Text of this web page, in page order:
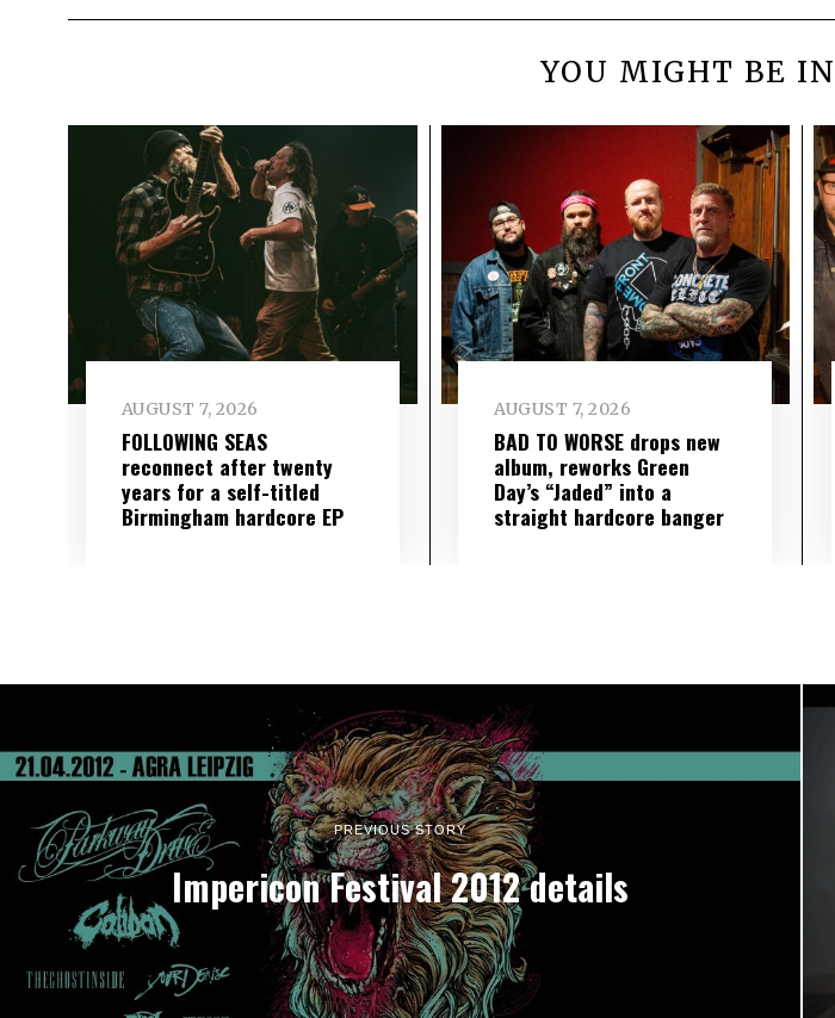
YOU MIGHT BE
AUGUST 7, 2026
FOLLOWING SEAS
reconnect after twenty
years for a self-titled
Birmingham hardcore EP
AUGUST 7, 2026
BAD TO WORSE drops new
album, reworks Green
Day’s “Jaded” into a
straight hardcore banger
PREVIOUS STORY
Impericon Festival 2012 details